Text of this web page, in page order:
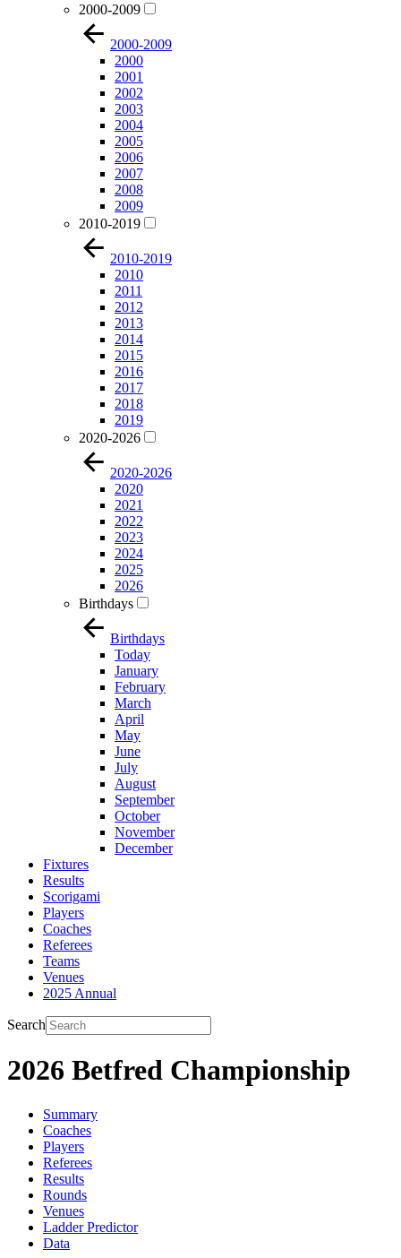
2000-2009
2000-2009
2000
2001
2002
2003
2004
2005
2006
2007
2008
2009
2010-2019
2010-2019
2010
2011
2012
2013
2014
2015
2016
2017
2018
2019
2020-2026
2020-2026
2020
2021
2022
2023
2024
2025
2026
Birthdays
Birthdays
Today
January
February
March
April
May
June
July
August
September
October
November
December
Fixtures
Results
Scorigami
Players
Coaches
Referees
Teams
Venues
2025 Annual
Search
2026 Betfred Championship
Summary
Coaches
Players
Referees
Results
Rounds
Venues
Ladder Predictor
Data